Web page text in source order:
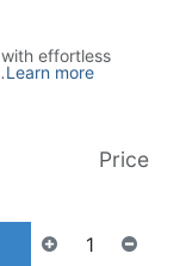
with effortless
.Learn more
Price